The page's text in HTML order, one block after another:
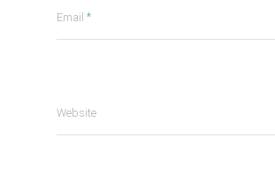
Email *
Website